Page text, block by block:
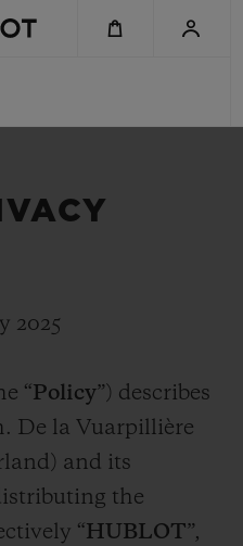
2025
“Policy”) describes
De la Vuarpillière
and its
the
“HUBLOT”,
ビッグ・バン
エッセンシャル